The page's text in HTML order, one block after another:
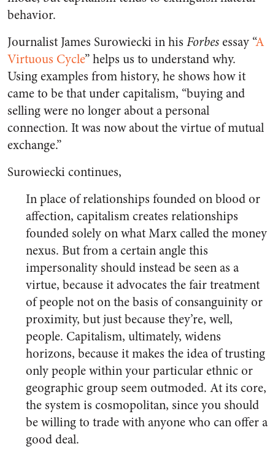
behavior.
Journalist James Surowiecki in his Forbesessay “A
Virtuous Cycle” helps us to understand why.
Using examples from history, he shows how it
came to be that under capitalism, “buying and
selling were no longer about a personal
connection. It was now about the virtue of mutual
exchange.”
Surowiecki continues,
In place of relationships founded on blood or
affection, capitalism creates relationships
founded solely on what Marx called the money
nexus. But from a certain angle this
impersonality should instead be seen as a
virtue, because it advocates the fair treatment
of people not on the basis of consanguinity or
proximity, but just because they’re, well,
people. Capitalism, ultimately, widens
horizons, because it makes the idea of trusting
only people within your particular ethnic or
geographic group seem outmoded. At its core,
the system is cosmopolitan, since you should
be willing to trade with anyone who can offer a
good deal.